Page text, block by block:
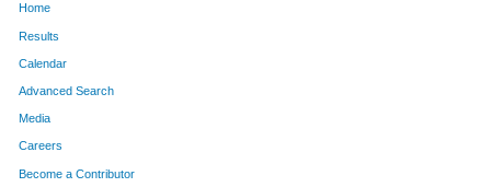
Home
Results
Calendar
Advanced Search
Media
Careers
Become a Contributor